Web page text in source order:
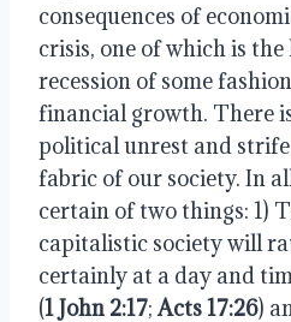
consequences of
crisis, one of which is
recession of some
financial growth. There
political unrest and
fabric of our society. In
certain of two things: 1)
capitalistic society will
certainly at a day and
(1 John 2:17;Acts 17:26)